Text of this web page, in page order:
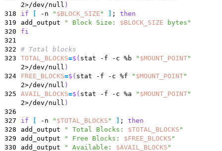
2>/dev/null )
318
if -n " $BLOCK_SIZE " ;
then
319
add_output " Block Size: $BLOCK_SIZE bytes "
320
fi
321
322
# Total blocks
323
TOTAL_BLOCKS=$( stat -f -c %b " $MOUNT_POINT"
2>/dev/null )
324
FREE_BLOCKS=$( stat -f -c %f " $MOUNT_POINT"
2>/dev/null )
325
AVAIL_BLOCKS=$( stat -f -c %a " $MOUNT_POINT"
2>/dev/null )
326
327
if -n " $TOTAL_BLOCKS " ;
then
328
add_output " Total Blocks: $TOTAL_BLOCKS "
329
add_output " Free Blocks: $FREE_BLOCKS "
330
add_output " Available: $AVAIL_BLOCKS "